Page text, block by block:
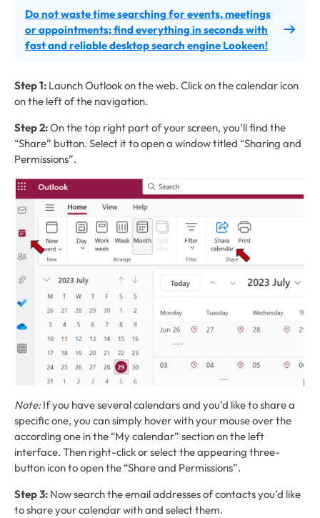
Do not waste time searching for events, meetings
or appointments; find everything in seconds with
fast and reliable desktop search engine Lookeen!
Step 1: Launch Outlook on the web. Click on the calendar icon
on the left of the navigation.
Step 2:On the top right part of your screen, you’ll find the
“Share” button. Select it to open a window titled “Sharing and
Permissions”.
Note:If you have several calendars and you’d like to share a
specific one, you can simply hover with your mouse over the
according one in the “My calendar” section on the left
interface. Then right-click or select the appearing three-
button icon to open the “Share and Permissions”.
Step 3: Now search the email addresses of contacts you’d like
to share your calendar with and select them.